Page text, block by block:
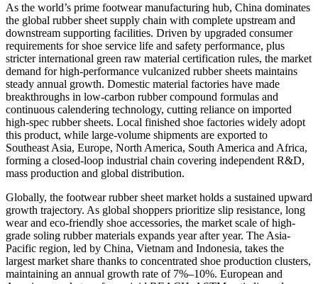
As the world’s prime footwear manufacturing hub, China dominates
the global rubber sheet supply chain with complete upstream and
downstream supporting facilities. Driven by upgraded consumer
requirements for shoe service life and safety performance, plus
stricter international green raw material certification rules, the market
demand for high-performance vulcanized rubber sheets maintains
steady annual growth. Domestic material factories have made
breakthroughs in low-carbon rubber compound formulas and
continuous calendering technology, cutting reliance on imported
high-spec rubber sheets. Local finished shoe factories widely adopt
this product, while large-volume shipments are exported to
Southeast Asia, Europe, North America, South America and Africa,
forming a closed-loop industrial chain covering independent R&D,
mass production and global distribution.
Globally, the footwear rubber sheet market holds a sustained upward
growth trajectory. As global shoppers prioritize slip resistance, long
wear and eco-friendly shoe accessories, the market scale of high-
grade soling rubber materials expands year after year. The Asia-
Pacific region, led by China, Vietnam and Indonesia, takes the
largest market share thanks to concentrated shoe production clusters,
maintaining an annual growth rate of 7%–10%. European and